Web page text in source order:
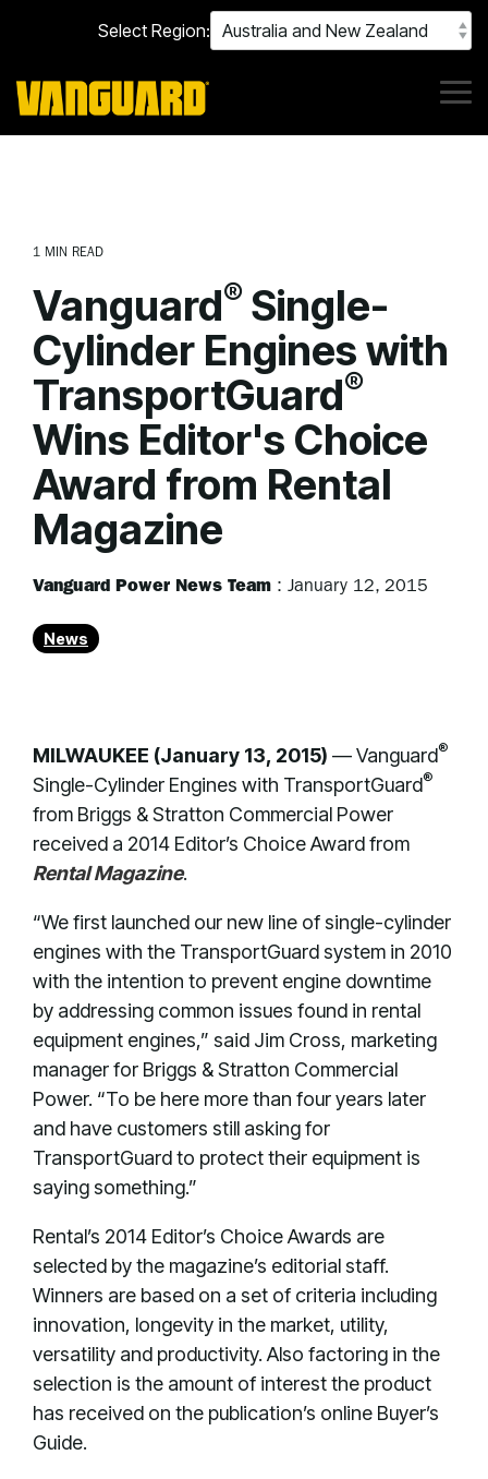
main
content.
Select Region:
1 MIN READ
Vanguard® Single-
Cylinder Engines with
TransportGuard®
Wins Editor's Choice
Award from Rental
Magazine
Vanguard Power News Team : January 12, 2015
News
MILWAUKEE (January 13, 2015) — Vanguard®
Single-Cylinder Engines with TransportGuard®
from Briggs & Stratton Commercial Power
received a 2014 Editor’s Choice Award from
Rental Magazine.
“We first launched our new line of single-cylinder
engines with the TransportGuard system in 2010
with the intention to prevent engine downtime
by addressing common issues found in rental
equipment engines,” said Jim Cross, marketing
manager for Briggs & Stratton Commercial
Power. “To be here more than four years later
and have customers still asking for
TransportGuard to protect their equipment is
saying something.”
Rental’s 2014 Editor’s Choice Awards are
selected by the magazine’s editorial staff.
Winners are based on a set of criteria including
innovation, longevity in the market, utility,
versatility and productivity. Also factoring in the
selection is the amount of interest the product
has received on the publication’s online Buyer’s
Guide.